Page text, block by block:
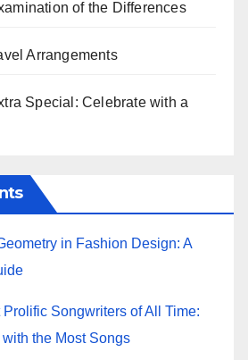
of the Differences
Arrangements
Special: Celebrate with a
in Fashion Design: A
Prolific Songwriters of All Time:
the Most Songs